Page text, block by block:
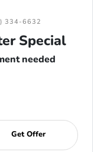
334-6632
Special
needed
Get Offer